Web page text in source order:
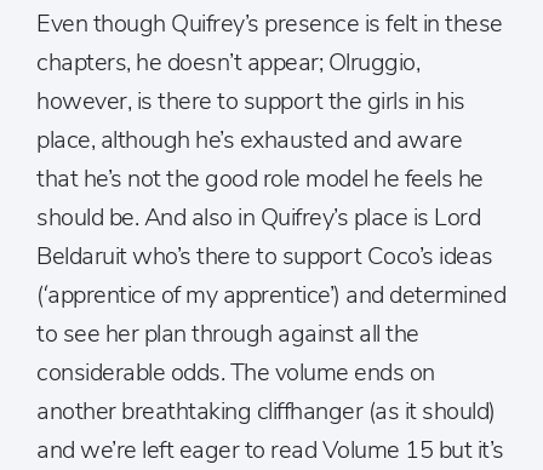
Even though Quifrey’s presence is felt in these
chapters, he doesn’t appear; Olruggio,
however, is there to support the girls in his
place, although he’s exhausted and aware
that he’s not the good role model he feels he
should be. And also in Quifrey’s place is Lord
Beldaruit who’s there to support Coco’s ideas
(‘apprentice of my apprentice’) and determined
to see her plan through against all the
considerable odds. The volume ends on
another breathtaking cliffhanger (as it should)
and we’re left eager to read Volume 15 but it’s